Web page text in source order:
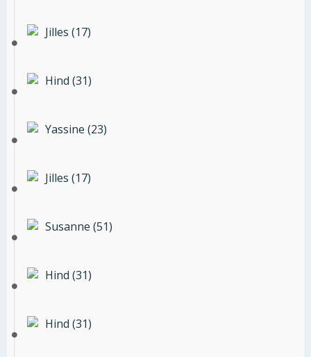
Jilles (17)
Hind (31)
Yassine (23)
Jilles (17)
Susanne (51)
Hind (31)
Hind (31)